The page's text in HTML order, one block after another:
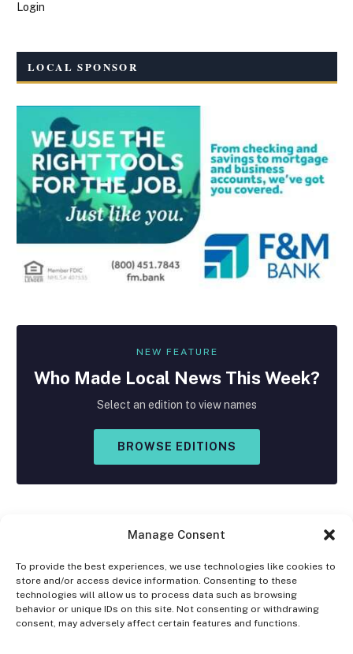
Manage Consent
To provide the best experiences, we use technologies like cookies to
store and/or access device information. Consenting to these
technologies will allow us to process data such as browsing
behavior or unique IDs on this site. Not consenting or withdrawing
consent, may adversely affect certain features and functions.
Login
LOCAL SPONSOR
NEW FEATURE
Who Made Local News This Week?
Select an edition to view names
BROWSE EDITIONS
Facebook
X
(Twitter)
Instagram